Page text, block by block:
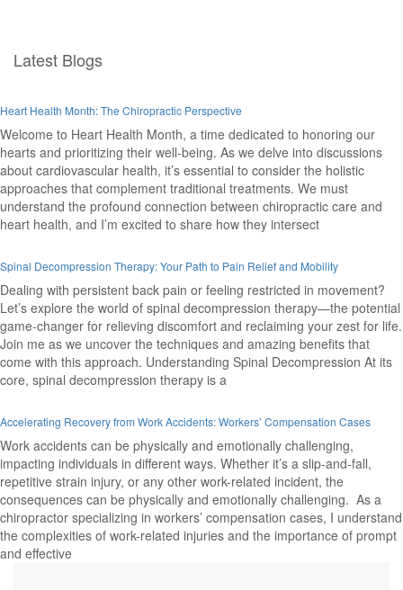
Latest Blogs
Heart Health Month: The Chiropractic Perspective
Welcome to Heart Health Month, a time dedicated to honoring our
hearts and prioritizing their well-being. As we delve into discussions
about cardiovascular health, it’s essential to consider the holistic
approaches that complement traditional treatments. We must
understand the profound connection between chiropractic care and
heart health, and I’m excited to share how they intersect
Spinal Decompression Therapy: Your Path to Pain Relief and Mobility
Dealing with persistent back pain or feeling restricted in movement?
Let’s explore the world of spinal decompression therapy—the potential
game-changer for relieving discomfort and reclaiming your zest for life.
Join me as we uncover the techniques and amazing benefits that
come with this approach. Understanding Spinal Decompression At its
core, spinal decompression therapy is a
Accelerating Recovery from Work Accidents: Workers’ Compensation Cases
Work accidents can be physically and emotionally challenging,
impacting individuals in different ways. Whether it’s a slip-and-fall,
repetitive strain injury, or any other work-related incident, the
consequences can be physically and emotionally challenging. As a
chiropractor specializing in workers’ compensation cases, I understand
the complexities of work-related injuries and the importance of prompt
and effective